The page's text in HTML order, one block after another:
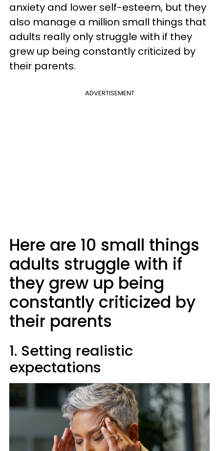
anxiety and lower self-esteem, but they
also manage a million small things that
adults really only struggle with if they
grew up being constantly criticized by
their parents.
ADVERTISEMENT
Here are 10 small things
adults struggle with if
they grew up being
constantly criticized by
their parents
1. Setting realistic
expectations